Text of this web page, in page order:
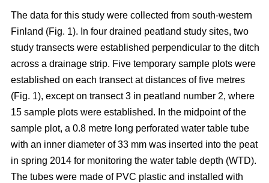
The data for this study were collected from south-western
Finland (Fig. 1). In four drained peatland study sites, two
study transects were established perpendicular to the ditch
across a drainage strip. Five temporary sample plots were
established on each transect at distances of five metres
(Fig. 1), except on transect 3 in peatland number 2, where
15 sample plots were established. In the midpoint of the
sample plot, a 0.8 metre long perforated water table tube
with an inner diameter of 33 mm was inserted into the peat
in spring 2014 for monitoring the water table depth (WTD).
The tubes were made of PVC plastic and installed with